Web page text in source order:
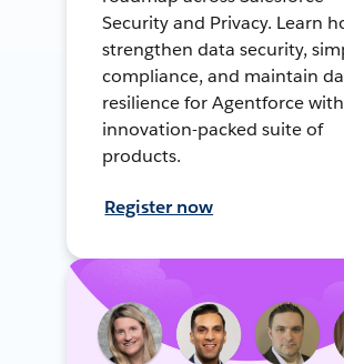
Security and Privacy. Learn
strengthen data security,
compliance, and maintain
resilience for Agentforce
innovation-packed suite of
products.
Register now